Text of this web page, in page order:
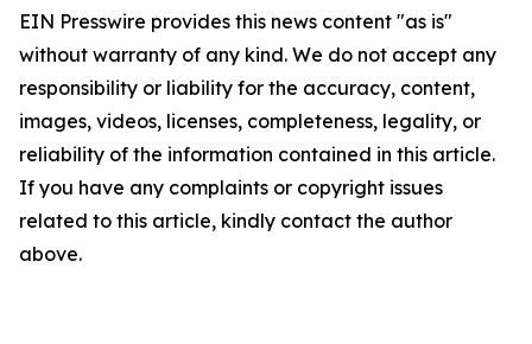
EIN Presswire provides this news content "as is"
without warranty of any kind. We do not accept any
responsibility or liability for the accuracy, content,
images, videos, licenses, completeness, legality, or
reliability of the information contained in this article.
If you have any complaints or copyright issues
related to this article, kindly contact the author
above.